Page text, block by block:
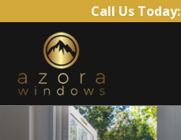
Call Us Today: